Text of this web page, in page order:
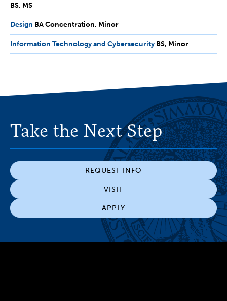
BS MS
Design BA
Concentration,
Minor
BA Concentration Minor
Information Technology and Cybersecurity BS,
Minor
BS Minor
Take the Next Step
REQUEST INFO
VISIT
APPLY